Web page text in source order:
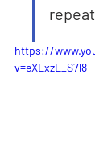
https://
v=eXExzE_S7l8